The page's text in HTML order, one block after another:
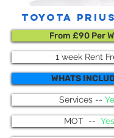
toyota
From £90 Per
1 week Rent
WHATS
Services --
MOT -- Yes